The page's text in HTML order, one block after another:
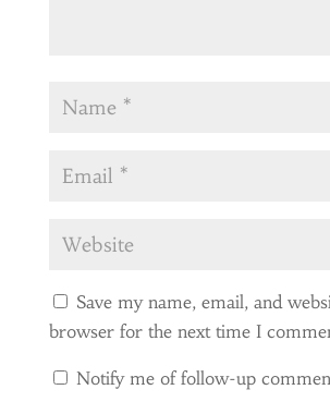
Save my name, email, and
browser for the next time I
Notify me of follow-up